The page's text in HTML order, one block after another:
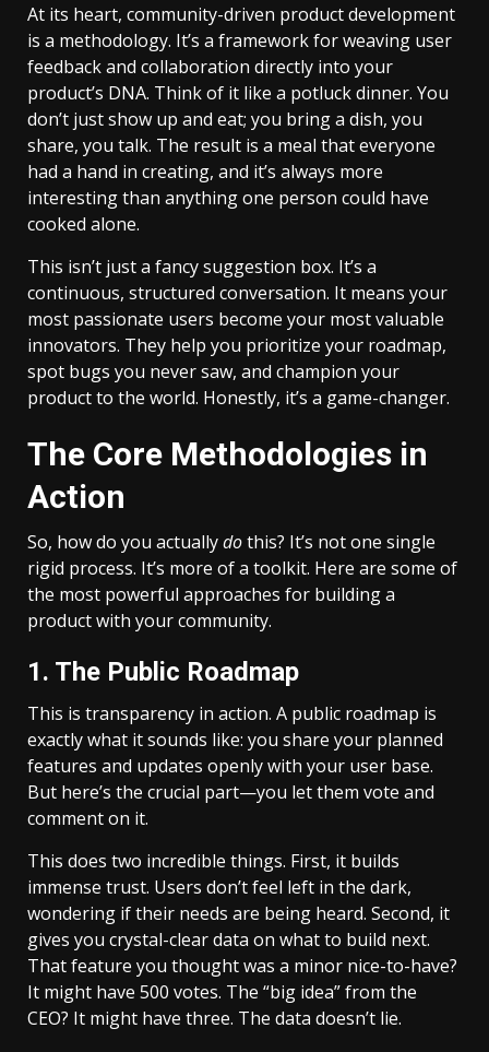
At its heart, community-driven product development
is a methodology. It’s a framework for weaving user
feedback and collaboration directly into your
product’s DNA. Think of it like a potluck dinner. You
don’t just show up and eat; you bring a dish, you
share, you talk. The result is a meal that everyone
had a hand in creating, and it’s always more
interesting than anything one person could have
cooked alone.
This isn’t just a fancy suggestion box. It’s a
continuous, structured conversation. It means your
most passionate users become your most valuable
innovators. They help you prioritize your roadmap,
spot bugs you never saw, and champion your
product to the world. Honestly, it’s a game-changer.
The Core Methodologies in
Action
So, how do you actuallydothis? It’s not one single
rigid process. It’s more of a toolkit. Here are some of
the most powerful approaches for building a
product with your community.
1. The Public Roadmap
This is transparency in action. A public roadmap is
exactly what it sounds like: you share your planned
features and updates openly with your user base.
But here’s the crucial part—you let them vote and
comment on it.
This does two incredible things. First, it builds
immense trust. Users don’t feel left in the dark,
wondering if their needs are being heard. Second, it
gives you crystal-clear data on what to build next.
That feature you thought was a minor nice-to-have?
It might have 500 votes. The “big idea” from the
CEO? It might have three. The data doesn’t lie.